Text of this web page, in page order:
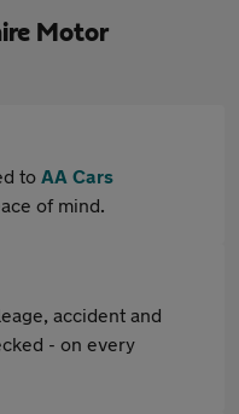
Motor
to AA Cars
of mind.
accident and
- on every